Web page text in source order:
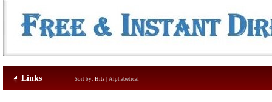
Links Sort by: Hits Alphabetical